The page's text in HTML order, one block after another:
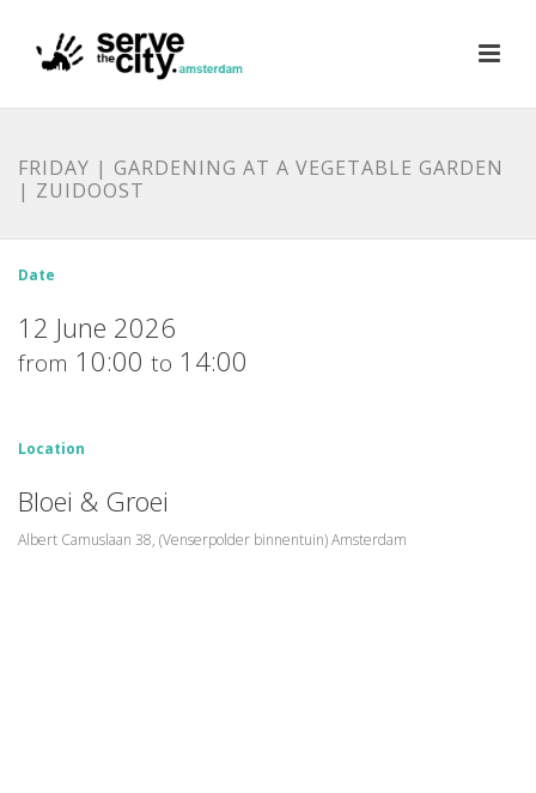
FRIDAY | GARDENING AT A VEGETABLE GARDEN
| ZUIDOOST
Date
12 June 2026
from 10:00 to 14:00
Location
Bloei & Groei
Albert Camuslaan 38, (Venserpolder binnentuin) Amsterdam